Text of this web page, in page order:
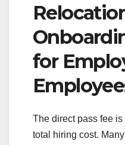
for
The direct pass fee
total hiring cost.